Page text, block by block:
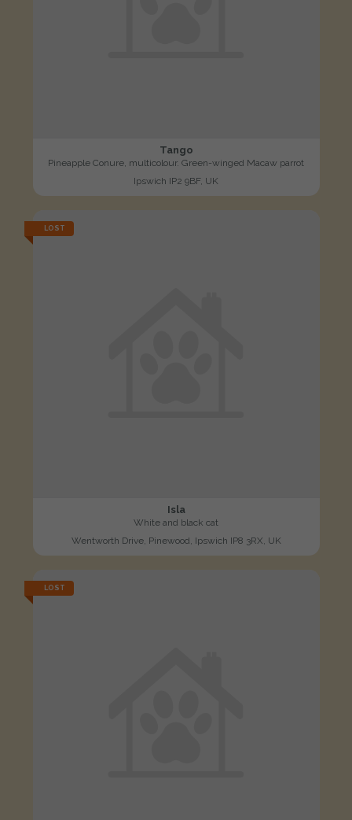
Tango
Pineapple Conure, multicolour. Green-winged Macaw parrot
Ipswich IP2 9BF, UK
LOST
Isla
White and black cat
Wentworth Drive, Pinewood, Ipswich IP8 3RX, UK
LOST